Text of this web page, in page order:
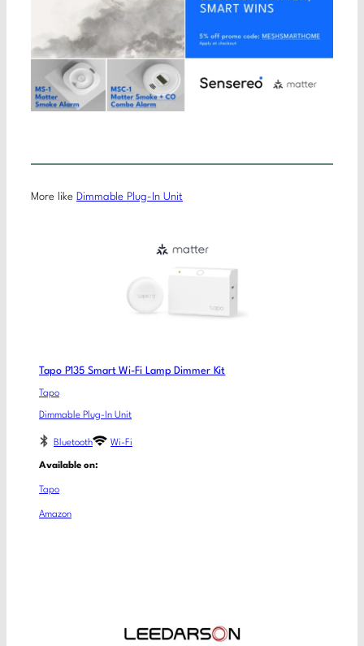
More like Dimmable Plug-In Unit
Tapo P135 Smart Wi-Fi Lamp Dimmer Kit
Tapo
Dimmable Plug-In Unit
Bluetooth Wi-Fi
Available on:
Tapo
Amazon